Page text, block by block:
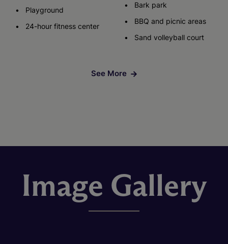
Playground
24-hour fitness center
Bark park
BBQ and picnic areas
Sand volleyball court
See More
Image Gallery